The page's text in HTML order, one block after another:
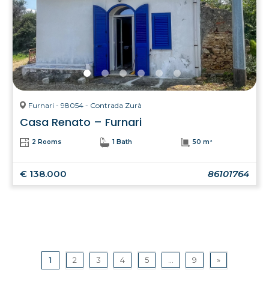
Furnari - 98054 - Contrada Zurà
Casa Renato – Furnari
2 Rooms 1 Bath 50 m²
€ 138.000 86101764
1 2 3 4 5 ... 9 »